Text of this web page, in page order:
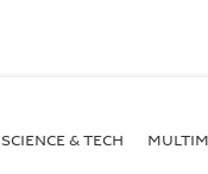
SCIENCE & TECH